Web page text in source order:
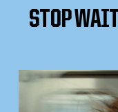
STOP